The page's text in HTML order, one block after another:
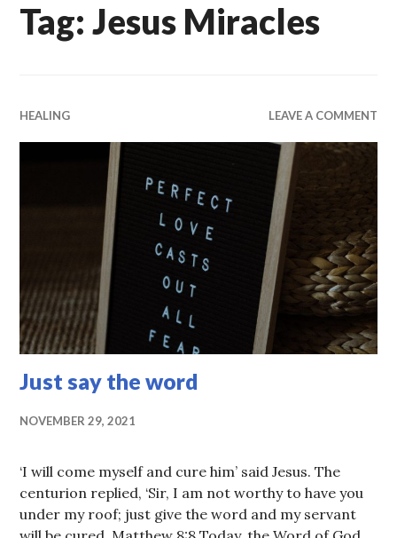
Tag:Jesus Miracles
HEALING LEAVE A COMMENT
Just say the word
NOVEMBER 29, 2021
‘I will come myself and cure him’ said Jesus. The
centurion replied, ‘Sir, I am not worthy to have you
under my roof; just give the word and my servant